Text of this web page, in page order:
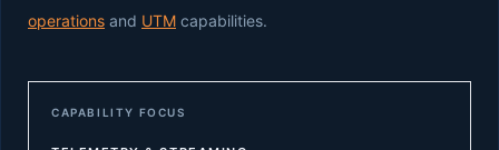
operations and UTM capabilities.
CAPABILITY FOCUS